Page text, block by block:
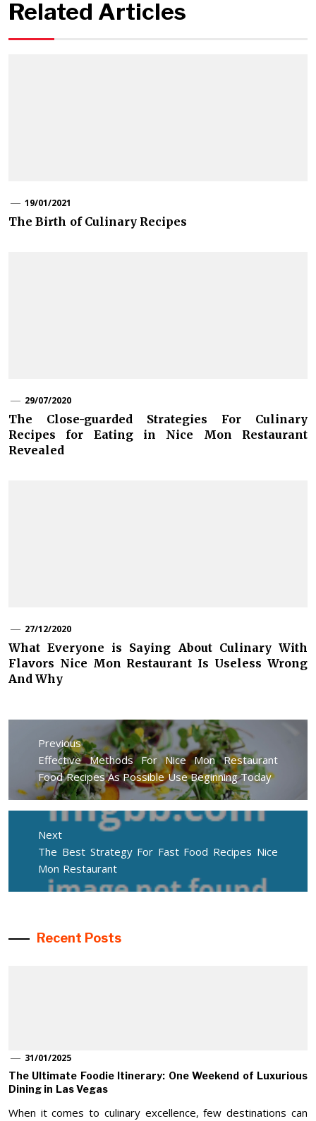
Related Articles
19/01/2021
The Birth of Culinary Recipes
29/07/2020
The Close-guarded Strategies For Culinary
Recipes for Eating in Nice Mon Restaurant
Revealed
27/12/2020
What Everyone is Saying About Culinary With
Flavors Nice Mon Restaurant Is Useless Wrong
And Why
Post
navigation
Previous
Previous
post:
Effective Methods For Nice Mon Restaurant
Food Recipes As Possible Use Beginning Today
Next
Next
post:
The Best Strategy For Fast Food Recipes Nice
Mon Restaurant
Recent Posts
31/01/2025
The Ultimate Foodie Itinerary: One Weekend of Luxurious
Dining in Las Vegas
When it comes to culinary excellence, few destinations can